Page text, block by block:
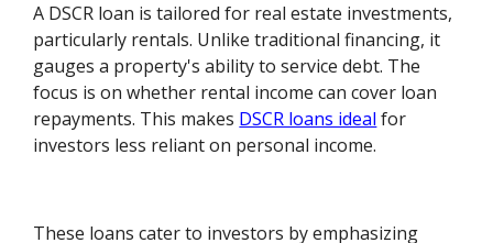
A DSCR loan is tailored for real estate investments,
particularly rentals. Unlike traditional financing, it
gauges a property's ability to service debt. The
focus is on whether rental income can cover loan
repayments. This makes DSCR loans ideal for
investors less reliant on personal income.
These loans cater to investors by emphasizing